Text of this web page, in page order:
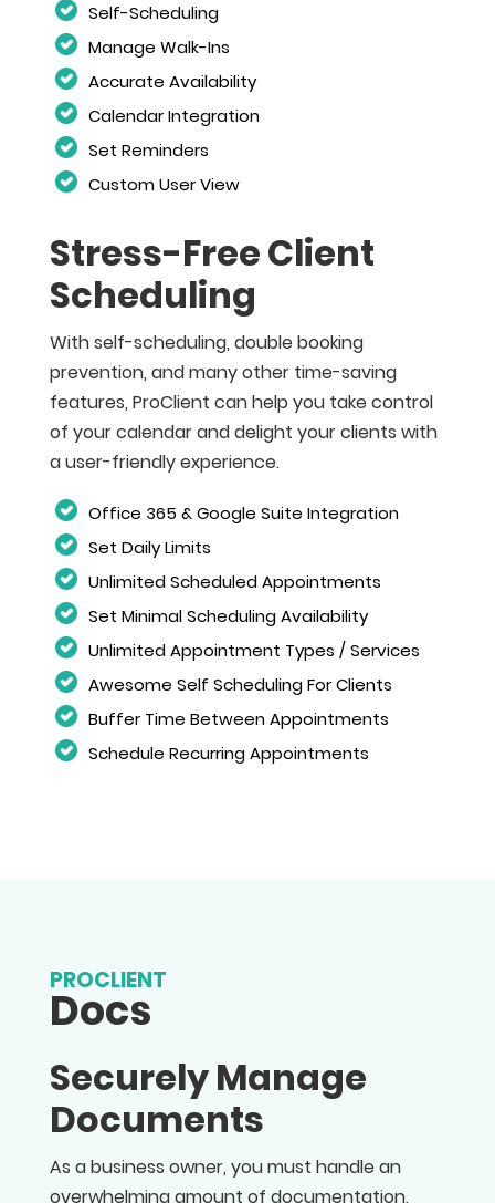
Self-Scheduling
Manage Walk-Ins
Accurate Availability
Calendar Integration
Set Reminders
Custom User View
Stress-Free Client
Scheduling
With self-scheduling, double booking
prevention, and many other time-saving
features, ProClient can help you take control
of your calendar and delight your clients with
a user-friendly experience.
Office 365 & Google Suite Integration
Set Daily Limits
Unlimited Scheduled Appointments
Set Minimal Scheduling Availability
Unlimited Appointment Types / Services
Awesome Self Scheduling For Clients
Buffer Time Between Appointments
Schedule Recurring Appointments
PROCLIENT
Docs
Securely Manage
Documents
As a business owner, you must handle an
overwhelming amount of documentation,